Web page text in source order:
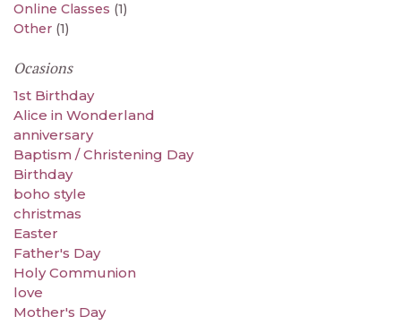
Online Classes (1)
Other (1)
Ocasions
1st Birthday
Alice in Wonderland
anniversary
Baptism / Christening Day
Birthday
boho style
christmas
Easter
Father's Day
Holy Communion
love
Mother's Day